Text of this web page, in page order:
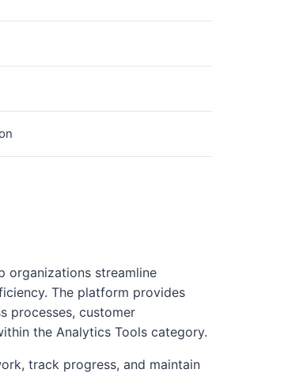
organizations streamline
The platform provides
processes, customer
the Analytics Tools category.
track progress, and maintain